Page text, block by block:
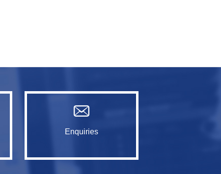
Enquiries